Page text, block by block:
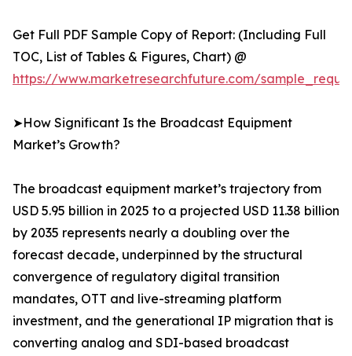
Get Full PDF Sample Copy of Report: (Including Full
TOC, List of Tables & Figures, Chart) @
https://www.marketresearchfuture.com/
➤How Significant Is the Broadcast Equipment
Market’s Growth?
The broadcast equipment market’s trajectory from
USD 5.95 billion in 2025 to a projected USD 11.38 billion
by 2035 represents nearly a doubling over the
forecast decade, underpinned by the structural
convergence of regulatory digital transition
mandates, OTT and live-streaming platform
investment, and the generational IP migration that is
converting analog and SDI-based broadcast